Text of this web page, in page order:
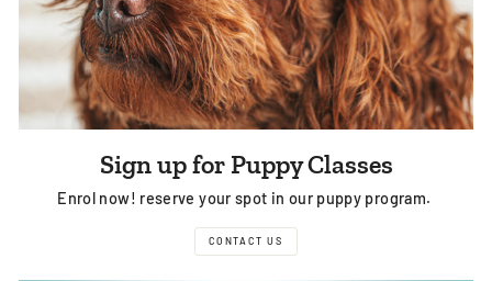
Sign up for Puppy Classes
Enrol now! reserve your spot in our puppy program.
CONTACT US